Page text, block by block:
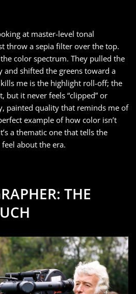
at master-level tonal
throw a sepia filter over the top.
color spectrum. They pulled the
and shifted the greens toward a
me is the highlight roll-off; the
but it never feels “clipped” or
painted quality that reminds me of
example of how color isn’t
a thematic one that tells the
about the era.
THE